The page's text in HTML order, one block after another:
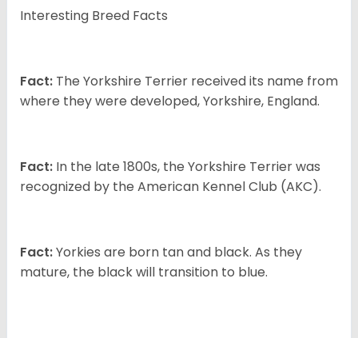
Interesting Breed Facts
Fact: The Yorkshire Terrier received its name from
where they were developed, Yorkshire, England.
Fact: In the late 1800s, the Yorkshire Terrier was
recognized by the American Kennel Club (AKC).
Fact:Yorkies are born tan and black. As they
mature, the black will transition to blue.